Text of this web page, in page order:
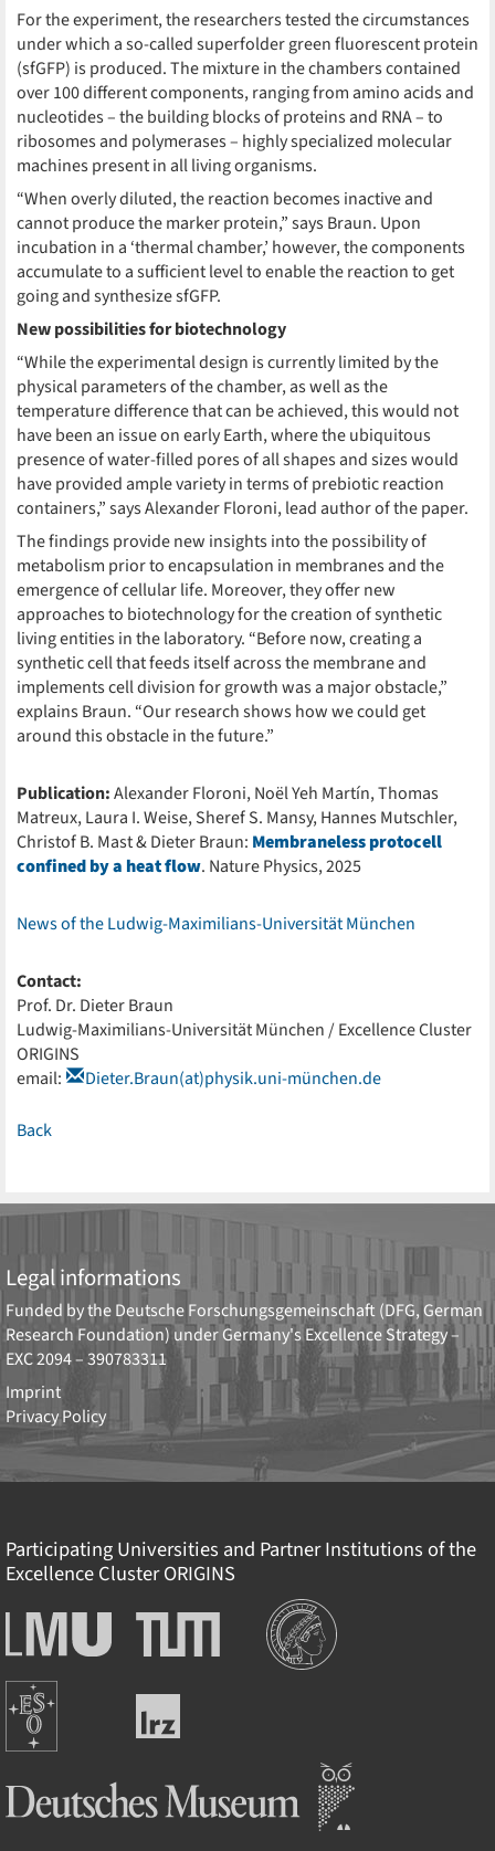
For the experiment, the researchers tested the circumstances
under which a so-called superfolder green fluorescent protein
(sfGFP) is produced. The mixture in the chambers contained
over 100 different components, ranging from amino acids and
nucleotides – the building blocks of proteins and RNA – to
ribosomes and polymerases – highly specialized molecular
machines present in all living organisms.
“When overly diluted, the reaction becomes inactive and
cannot produce the marker protein,” says Braun. Upon
incubation in a ‘thermal chamber,’ however, the components
accumulate to a sufficient level to enable the reaction to get
going and synthesize sfGFP.
New possibilities for biotechnology
“While the experimental design is currently limited by the
physical parameters of the chamber, as well as the
temperature difference that can be achieved, this would not
have been an issue on early Earth, where the ubiquitous
presence of water-filled pores of all shapes and sizes would
have provided ample variety in terms of prebiotic reaction
containers,” says Alexander Floroni, lead author of the paper.
The findings provide new insights into the possibility of
metabolism prior to encapsulation in membranes and the
emergence of cellular life. Moreover, they offer new
approaches to biotechnology for the creation of synthetic
living entities in the laboratory. “Before now, creating a
synthetic cell that feeds itself across the membrane and
implements cell division for growth was a major obstacle,”
explains Braun. “Our research shows how we could get
around this obstacle in the future.”
Publication:Alexander Floroni, Noël Yeh Martín, Thomas
Matreux, Laura I. Weise, Sheref S. Mansy, Hannes Mutschler,
Christof B. Mast & Dieter Braun: Membraneless protocell
confined by a heat flow. Nature Physics, 2025
News of the Ludwig-Maximilians-Universität München
Contact:
Prof. Dr. Dieter Braun
Ludwig-Maximilians-Universität München / Excellence Cluster
ORIGINS
email:
Dieter.Braun(at)physik.uni-münchen.de
Back
Legal informations
Funded by theDeutsche Forschungsgemeinschaft (DFG, German
Research Foundation) under Germany's Excellence Strategy –
EXC 2094 – 390783311
Imprint
Privacy Policy
Participating Universities and Partner Institutions of the
Excellence ClusterORIGINS
Ludwig-
Maximilians-
München
Technische
Universität
Institutions
Europäische
Südsternwarte
Leibniz-
Rechenzentrum